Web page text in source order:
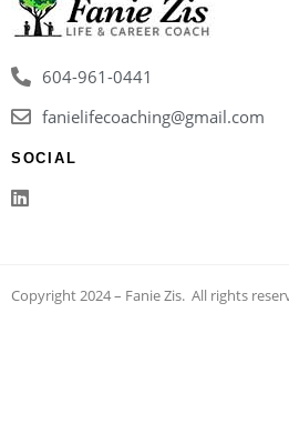
604-961-0441
fanielifecoaching@gmail.com
SOCIAL
Copyright 2024 – Fanie Zis. All rights